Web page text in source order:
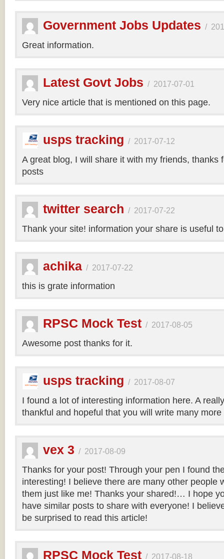
Government Jobs Updates /
Great information.
Latest Govt Jobs / 2017-07-01
Very nice article that is mentioned on this page.
usps tracking / 2017-07-12
A great blog, I will share it with my friends, thanks
posts
twitter search / 2017-07-22
Thank your site! information your share is useful
achika / 2017-07-22
this is grate information
RPSC Mock Test / 2017-08-05
Awesome post thanks for it.
usps tracking / 2017-08-07
I found a lot of interesting information here. A
thankful and hopeful that you will write many
vex 3 / 2017-08-09
Thanks for your post! Through your pen I found
interesting! I believe there are many other people
them just like me! Thanks your shared!… I hope
have similar posts to share with everyone! I
be surprised to read this article!
RPSC Mock Test / 2017-08-18